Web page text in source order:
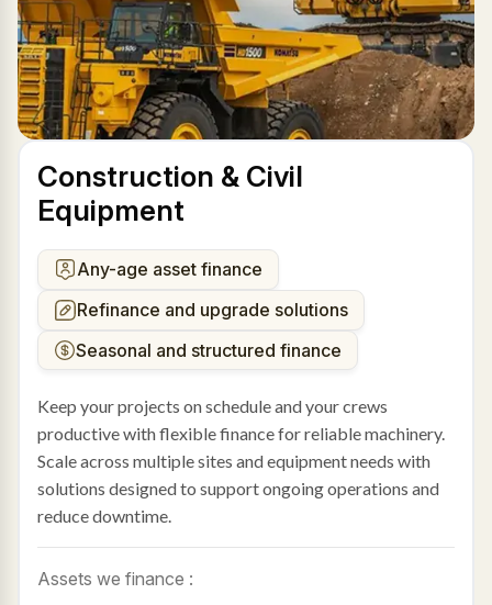
Construction & Civil
Equipment
Any-age asset finance
Refinance and upgrade solutions
Seasonal and structured finance
Keep your projects on schedule and your crews
productive with flexible finance for reliable machinery.
Scale across multiple sites and equipment needs with
solutions designed to support ongoing operations and
reduce downtime.
Assets we finance :